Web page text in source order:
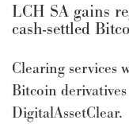
LCH SA gains
cash-settled
Clearing services
Bitcoin
DigitalAssetClear.